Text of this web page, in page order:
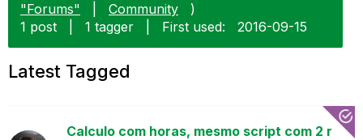
"Forums"
Community
)
1 post
1 tagger First used: ‎2016-09-15
Latest Tagged
Calculo com horas, mesmo script com 2 r